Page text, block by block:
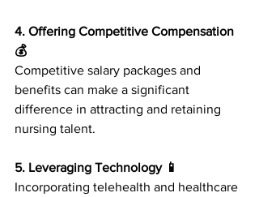
4. Offering Competitive Compensation
💰
Competitive salary packages and
benefits can make a significant
difference in attracting and retaining
nursing talent.
5. Leveraging Technology 📱
Incorporating telehealth and healthcare